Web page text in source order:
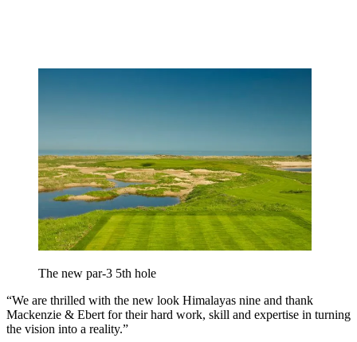
The new par-3 5th hole
“We are thrilled with the new look Himalayas nine and thank
Mackenzie & Ebert for their hard work, skill and expertise in turning
the vision into a reality.”